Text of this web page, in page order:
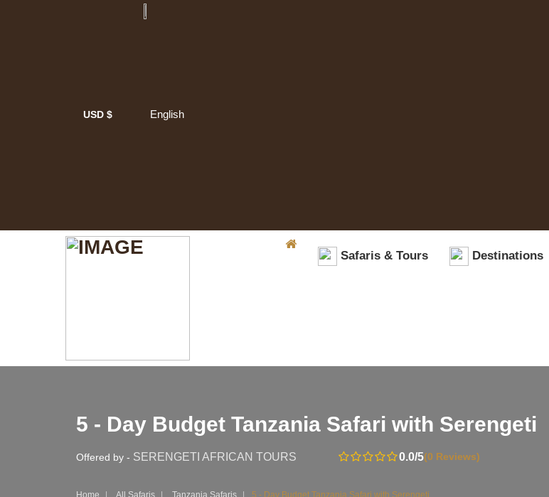
USD $ English
Safaris & Tours Destinations
Safari
Tour:
5 - Day Budget Tanzania Safari with Serengeti
5-
Offered by - SERENGETI AFRICAN TOURS 0.0/5(0 Reviews)
Home All Safaris Tanzania Safaris 5 - Day Budget Tanzania Safari with Serengeti